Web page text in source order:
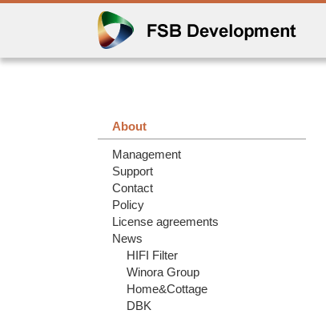
About
Management
Support
Contact
Policy
License agreements
News
HIFI Filter
Winora Group
Home&Cottage
DBK